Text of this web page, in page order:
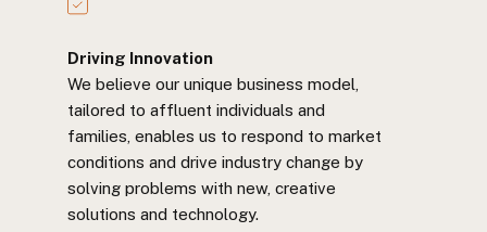
Driving Innovation
We believe our unique business model,
tailored to affluent individuals and
families, enables us to respond to market
conditions and drive industry change by
solving problems with new, creative
solutions and technology.